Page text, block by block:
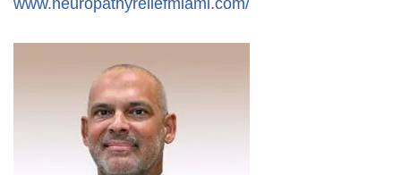
www.neuropathyreliefmiami.com/